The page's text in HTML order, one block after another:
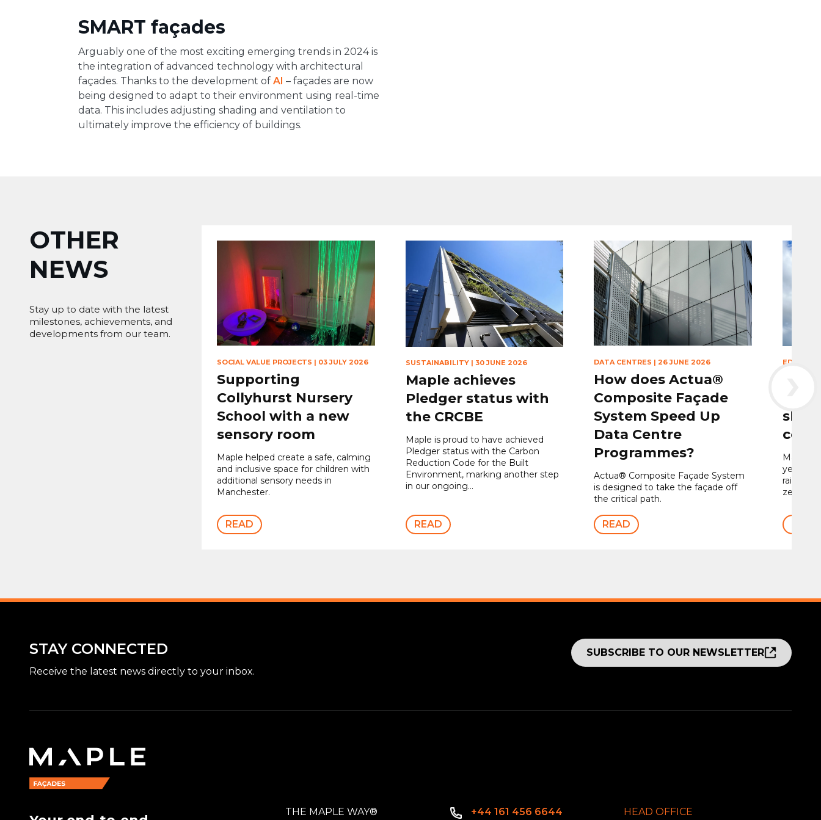
SMART façades
Arguably one of the most exciting emerging trends in 2024 is
the integration of advanced technology with architectural
façades. Thanks to the development of AI – façades are now
being designed to adapt to their environment using real-time
data. This includes adjusting shading and ventilation to
ultimately improve the efficiency of buildings.
OTHER
NEWS
Stay up to date with the latest
milestones, achievements, and
developments from our team.
SOCIAL VALUE PROJECTS | 03 JULY 2026
Supporting
Collyhurst Nursery
School with a new
sensory room
Maple helped create a safe, calming
and inclusive space for children with
additional sensory needs in
Manchester.
READ
SUSTAINABILITY | 30 JUNE 2026
Maple achieves
Pledger status with
the CRCBE
Maple is proud to have achieved
Pledger status with the Carbon
Reduction Code for the Built
Environment, marking another step
in our ongoing...
READ
DATA CENTRES | 26 JUNE 2026
How does Actua®
Composite Façade
System Speed Up
Data Centre
Programmes?
Actua® Composite Façade System
is designed to take the façade off
the critical path.
READ
core
Maple
year to
zero
›
STAY CONNECTED
Receive the latest news directly to your inbox.
SUBSCRIBE TO OUR NEWSLETTER
THE MAPLE WAY® +44 161 456 6644
HEAD OFFICE